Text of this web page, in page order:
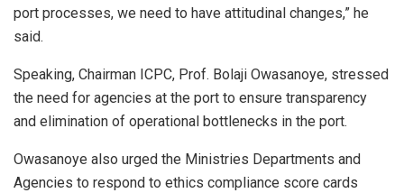
port processes, we need to have attitudinal changes,” he
said.
Speaking, Chairman ICPC, Prof. Bolaji Owasanoye, stressed
the need for agencies at the port to ensure transparency
and elimination of operational bottlenecks in the port.
Owasanoye also urged the Ministries Departments and
Agencies to respond to ethics compliance score cards